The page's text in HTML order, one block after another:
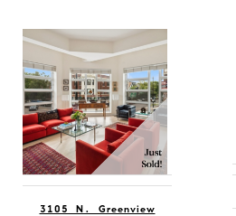
3105 N. Greenview